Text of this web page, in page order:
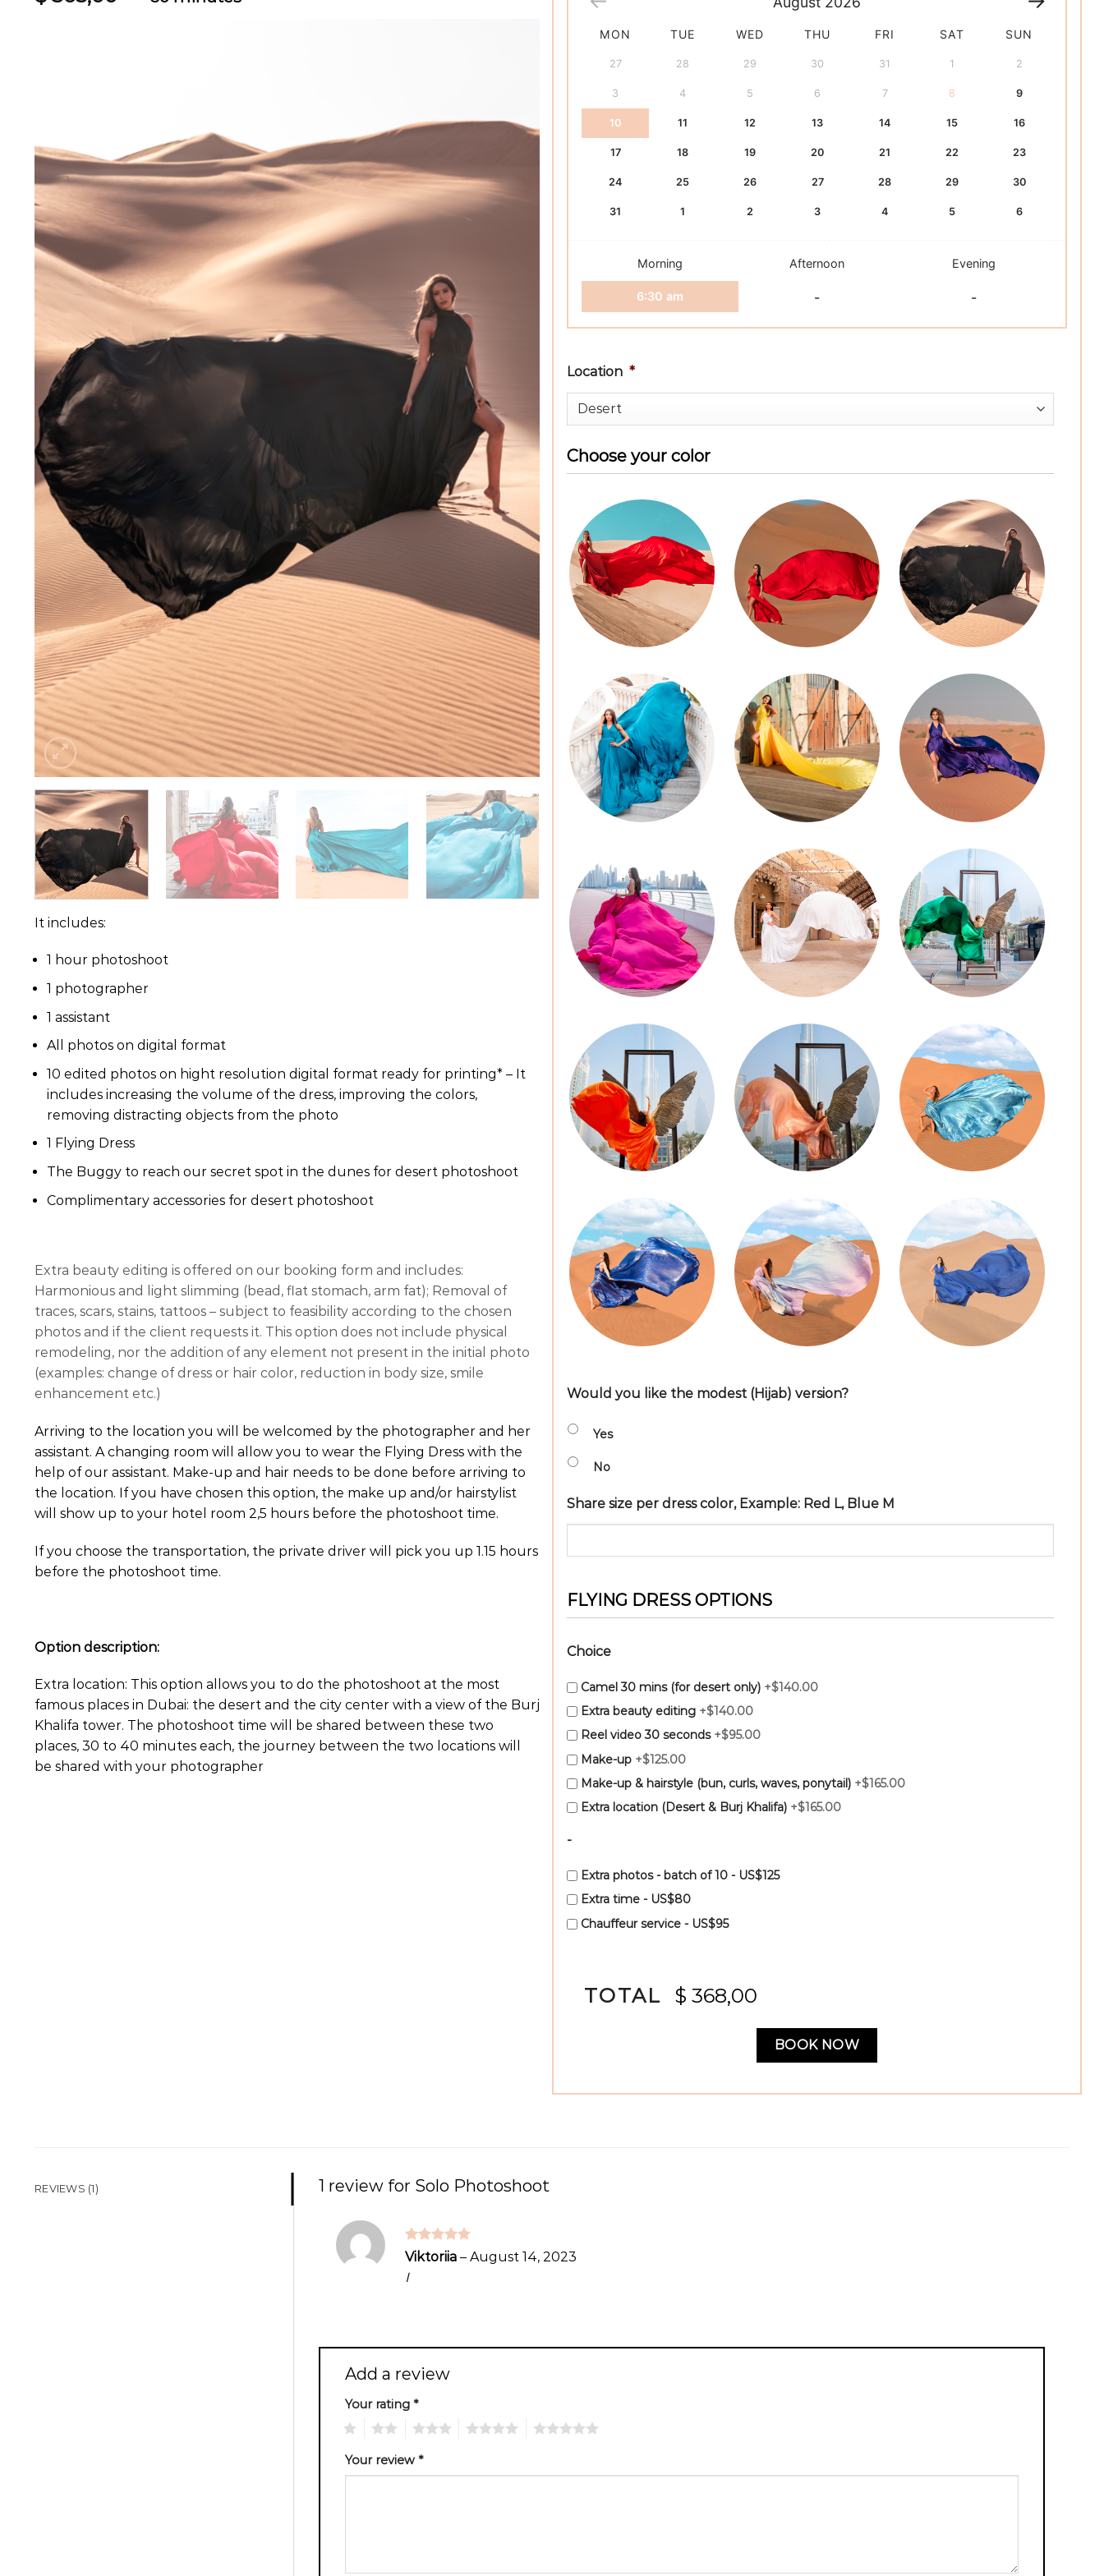
It includes:
1 hour photoshoot
1 photographer
1 assistant
All photos on digital format
10 edited photos on hight resolution digital format ready for printing* – It
includes increasing the volume of the dress, improving the colors,
removing distracting objects from the photo
1 Flying Dress
The Buggy to reach our secret spot in the dunes for desert photoshoot
Complimentary accessories for desert photoshoot
Extra beauty editing is offered on our booking form and includes:
Harmonious and light slimming (bead, flat stomach, arm fat); Removal of
traces, scars, stains, tattoos – subject to feasibility according to the chosen
photos and if the client requests it. This option does not include physical
remodeling, nor the addition of any element not present in the initial photo
(examples: change of dress or hair color, reduction in body size, smile
enhancement etc.)
Arriving to the location you will be welcomed by the photographer and her
assistant. A changing room will allow you to wear the Flying Dress with the
help of our assistant. Make-up and hair needs to be done before arriving to
the location. If you have chosen this option, the make up and/or hairstylist
will show up to your hotel room 2,5 hours before the photoshoot time.
If you choose the transportation, the private driver will pick you up 1.15 hours
before the photoshoot time.
Option description:
Extra location: This option allows you to do the photoshoot at the most
famous places in Dubai: the desert and the city center with a view of the Burj
Khalifa tower. The photoshoot time will be shared between these two
places, 30 to 40 minutes each, the journey between the two locations will
be shared with your photographer
MON TUE WED THU FRI SAT SUN
27 28 29 30 31 1 2
3 4 5 6 7 8 9
10 11 12 13 14 15 16
17 18 19 20 21 22 23
24 25 26 27 28 29 30
31 1 2 3 4 5 6
Morning
6:30 am
Afternoon
-
Evening
-
Location *
Choose your color
Dress
Would you like the modest (Hijab) version?
Yes
No
Share size per dress color, Example: Red L, Blue M
FLYING DRESS OPTIONS
Choice
Camel 30 mins (for desert only) +$140.00
Extra beauty editing +$140.00
Reel video 30 seconds+$95.00
Make-up +$125.00
Make-up & hairstyle (bun, curls, waves, ponytail) +$165.00
Extra location (Desert & Burj Khalifa) +$165.00
-
Extra photos - batch of 10 - US$125
Extra time - US$80
Chauffeur service - US$95
TOTAL $ 368,00
BOOK NOW
REVIEWS (1) 1 review for Solo Photoshoot
Rated5
Viktoriia – August 14, 2023
I
Add a review
Your rating *
Your review *